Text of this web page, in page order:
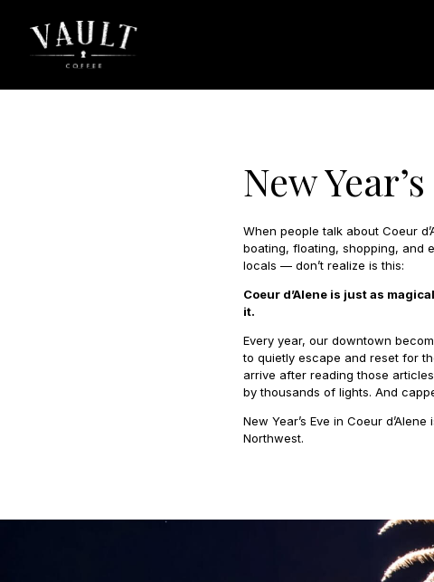
New
When people talk about Coeur
boating, floating, shopping, and
locals — don’t realize is this:
Coeur d’Alene is just as
it.
Every year, our downtown
to quietly escape and reset for
arrive after reading those
by thousands of lights. And
New Year’s Eve in Coeur
Northwest.